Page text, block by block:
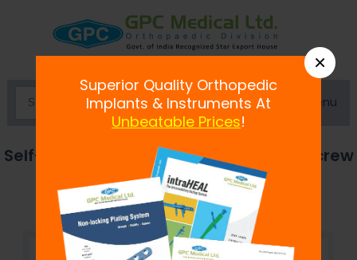
Menu
Self-Drilling, Cannulated Cancellous Screw
7.3 mm, Hexagonal Socket
×
Superior Quality Orthopedic
Implants & Instruments At
Unbeatable Prices!